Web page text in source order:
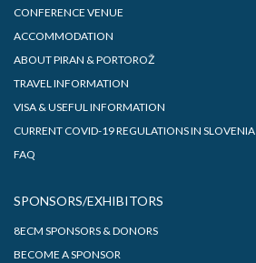
CONFERENCE VENUE
ACCOMMODATION
ABOUT PIRAN & PORTOROŽ
TRAVEL INFORMATION
VISA & USEFUL INFORMATION
CURRENT COVID-19 REGULATIONS IN SLOVENIA
FAQ
SPONSORS/EXHIBITORS
8ECM SPONSORS & DONORS
BECOME A SPONSOR